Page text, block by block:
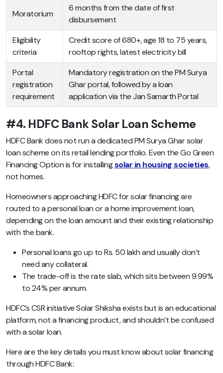
Moratorium
6 months from the date of first
disbursement
Eligibility
criteria
Credit score of 680+, age 18 to 75 years,
rooftop rights, latest electricity bill
Portal
registration
requirement
Mandatory registration on the PM Surya
Ghar portal, followed by a loan
application via the Jan Samarth Portal
#4. HDFC Bank Solar Loan Scheme
HDFC Bank does not run a dedicated PM Surya Ghar solar
loan scheme on its retail lending portfolio. Even the Go Green
Financing Option is for installingsolar in housing societies,
not homes.
Homeowners approaching HDFC for solar financing are
routed to a personal loan or a home improvement loan,
depending on the loan amount and their existing relationship
with the bank.
Personal loans go up to Rs. 50 lakh and usually don’t
need any collateral.
The trade-off is the rate slab, which sits between 9.99%
to 24% per annum.
HDFC’s CSR initiative Solar Shiksha exists but is an educational
platform, not a financing product, and shouldn’t be confused
with a solar loan.
Here are the key details you must know about solar financing
through HDFC Bank: